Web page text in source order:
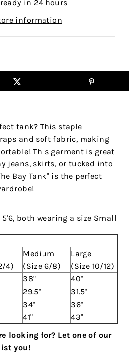
in 24 hours
information
tank? This staple
and soft fabric, making
This garment is great
jeans, skirts, or tucked into
Bay Tank" is the perfect
both wearing a size Small
4)
Medium
(Size 6/8)
Large
(Size 10/12)
38"
40"
29.5"
31.5"
34"
36"
41"
43"
looking for? Let one of our
you!